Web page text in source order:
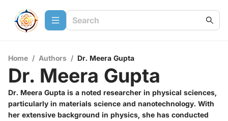
Home / Authors / Dr. Meera Gupta
Dr. Meera Gupta
Dr. Meera Gupta is a noted researcher in physical sciences,
particularly in materials science and nanotechnology. With
her extensive background in physics, she has conducted